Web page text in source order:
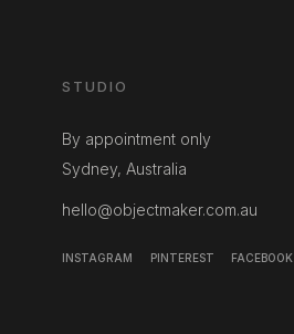
STUDIO
By appointment only
Sydney, Australia
hello@objectmaker.com.au
INSTAGRAM PINTEREST FACEBOOK